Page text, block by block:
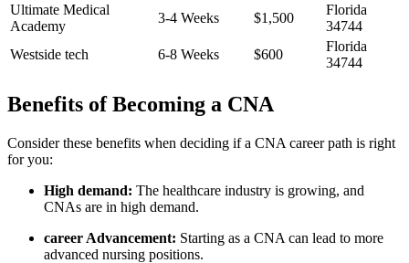
Ultimate ⁢Medical
Academy
3-4 ⁢Weeks $1,500
Florida
34744
Westside tech
6-8 Weeks $600
Florida
34744
Benefits of Becoming a CNA
Consider these benefits when deciding if a CNA career path is right
for you:
High demand: The healthcare industry is growing, and
CNAs‌ are in high demand.
career Advancement: Starting as a CNA can lead⁢ to more
advanced nursing positions.